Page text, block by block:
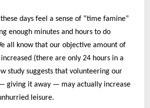
days feel a sense of “time famine”
enough minutes and hours to do
all know that our objective amount of
(there are only 24 hours in a
study suggests that volunteering our
giving it away — may actually increase
leisure.